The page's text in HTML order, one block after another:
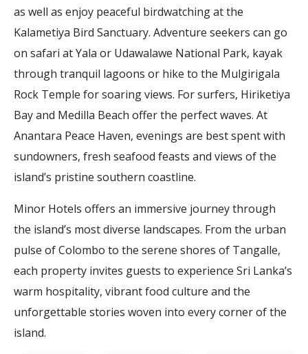
as well as enjoy peaceful birdwatching at the
Kalametiya Bird Sanctuary. Adventure seekers can go
on safari at Yala or Udawalawe National Park, kayak
through tranquil lagoons or hike to the Mulgirigala
Rock Temple for soaring views. For surfers, Hiriketiya
Bay and Medilla Beach offer the perfect waves. At
Anantara Peace Haven, evenings are best spent with
sundowners, fresh seafood feasts and views of the
island’s pristine southern coastline.
Minor Hotels offers an immersive journey through
the island’s most diverse landscapes. From the urban
pulse of Colombo to the serene shores of Tangalle,
each property invites guests to experience Sri Lanka’s
warm hospitality, vibrant food culture and the
unforgettable stories woven into every corner of the
island.